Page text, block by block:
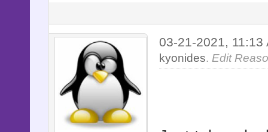
03-21-2021,
kyonides.Edit